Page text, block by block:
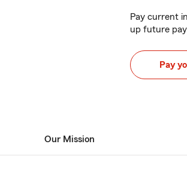
Pay current
up future
Pay
Our Mission